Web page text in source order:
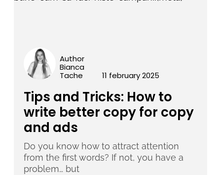
Author
Bianca
Tache
11 february 2025
Tips and Tricks: How to
write better copy for copy
and ads
Do you know how to attract attention
from the first words? If not, you have a
problem… but